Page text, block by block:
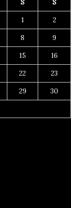
S
S
1
2
8
9
15
16
22
23
29
30